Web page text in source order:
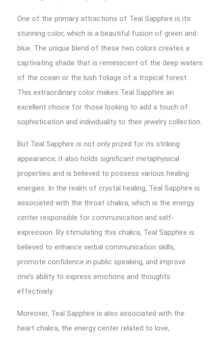
One of the primary attractions of Teal Sapphire is its
stunning color, which is a beautiful fusion of green and
blue. The unique blend of these two colors creates a
captivating shade that is reminiscent of the deep waters
of the ocean or the lush foliage of a tropical forest.
This extraordinary color makes Teal Sapphire an
excellent choice for those looking to add a touch of
sophistication and individuality to their jewelry collection.
But Teal Sapphire is not only prized for its striking
appearance; it also holds significant metaphysical
properties and is believed to possess various healing
energies. In the realm of crystal healing, Teal Sapphire is
associated with the throat chakra, which is the energy
center responsible for communication and self-
expression. By stimulating this chakra, Teal Sapphire is
believed to enhance verbal communication skills,
promote confidence in public speaking, and improve
one’s ability to express emotions and thoughts
effectively.
Moreover, Teal Sapphire is also associated with the
heart chakra, the energy center related to love,